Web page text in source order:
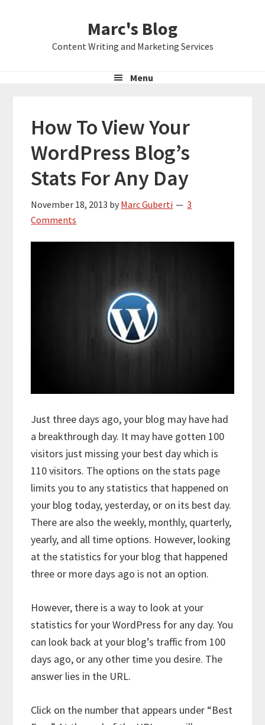
Marc's Blog
Content Writing and Marketing Services
Menu
How To View Your
WordPress Blog’s
Stats For Any Day
November 18, 2013 by Marc Guberti
3
Comments
Just three days ago, your blog may have had
a breakthrough day. It may have gotten 100
visitors just missing your best day which is
110 visitors. The options on the stats page
limits you to any statistics that happened on
your blog today, yesterday, or on its best day.
There are also the weekly, monthly, quarterly,
yearly, and all time options. However, looking
at the statistics for your blog that happened
three or more days ago is not an option.
However, there is a way to look at your
statistics for your WordPress for any day. You
can look back at your blog’s traffic from 100
days ago, or any other time you desire. The
answer lies in the URL.
Click on the number that appears under “Best